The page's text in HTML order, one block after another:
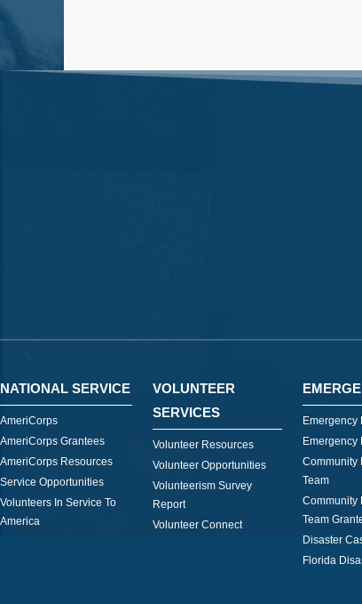
NATIONAL SERVICE
AmeriCorps
AmeriCorps Grantees
AmeriCorps Resources
Service Opportunities
Volunteers In Service To
America
VOLUNTEER
SERVICES
Volunteer Resources
Volunteer Opportunities
Volunteerism Survey
Report
Volunteer Connect
Emergency
Emergency
Community
Team
Community
Team
Disaster
Florida